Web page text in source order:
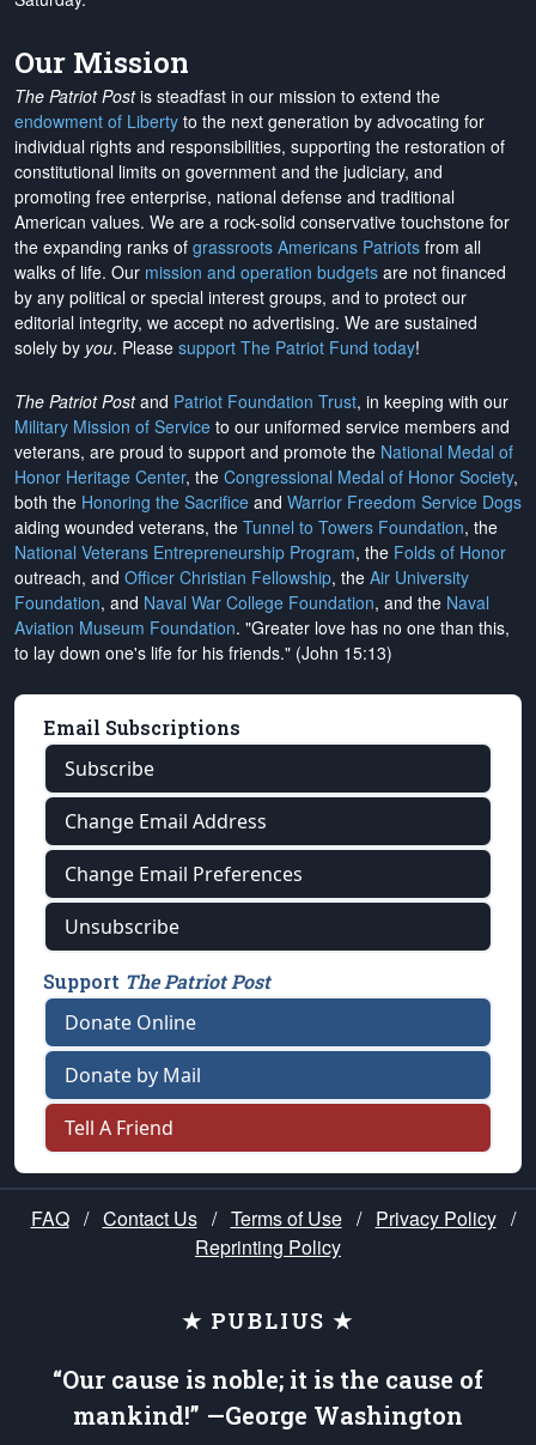
Our Mission
The Patriot Postis steadfast in our mission to extend the
endowment of Liberty to the next generation by advocating for
individual rights and responsibilities, supporting the restoration of
constitutional limits on government and the judiciary, and
promoting free enterprise, national defense and traditional
American values. We are a rock-solid conservative touchstone for
the expanding ranks of grassroots Americans Patriots from all
walks of life. Our mission and operation budgets are not financed
by any political or special interest groups, and to protect our
editorial integrity, we accept no advertising. We are sustained
solely by you. Please support The Patriot Fund today!
The Patriot Postand Patriot Foundation Trust, in keeping with our
Military Mission of Service to our uniformed service members and
veterans, are proud to support and promote the National Medal of
Honor Heritage Center, the Congressional Medal of Honor Society,
both the Honoring the Sacrifice and Warrior Freedom Service Dogs
aiding wounded veterans, the Tunnel to Towers Foundation, the
National Veterans Entrepreneurship Program, the Folds of Honor
outreach, and Officer Christian Fellowship, the Air University
Foundation, and Naval War College Foundation, and the Naval
Aviation Museum Foundation. "Greater love has no one than this,
to lay down one's life for his friends." (John 15:13)
Email Subscriptions
Subscribe
Change Email Address
Change Email Preferences
Unsubscribe
Support The Patriot Post
Donate Online
Donate by Mail
Tell A Friend
FAQ / Contact Us / Terms of Use / Privacy Policy /
Reprinting Policy
★ PUBLIUS ★
“Our cause is noble; it is the cause of
mankind!” —George Washington